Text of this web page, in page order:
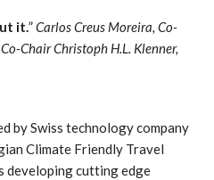
it.”Carlos Creus Moreira, Co-
Chair Christoph H.L. Klenner,
by Swiss technology company
Climate Friendly Travel
developing cutting edge